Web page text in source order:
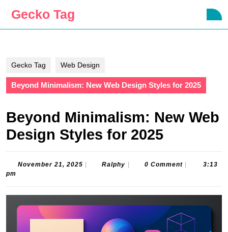
content
Gecko Tag
Gecko Tag Web Design
Beyond Minimalism: New Web Design Styles for 2025
Beyond Minimalism: New Web
Design Styles for 2025
November 21, 2025 November
Ralphy Ralphy0 Comment
3:13
pm